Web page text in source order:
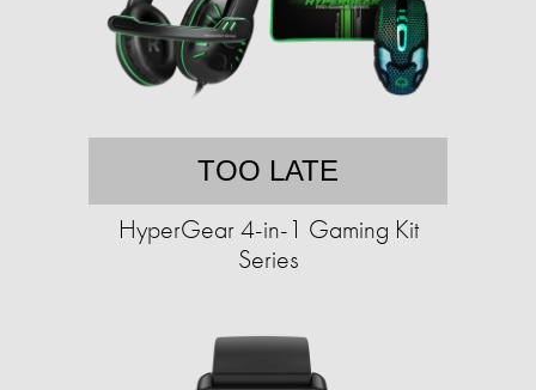
TOO LATE
HyperGear 4-in-1 Gaming Kit
Series